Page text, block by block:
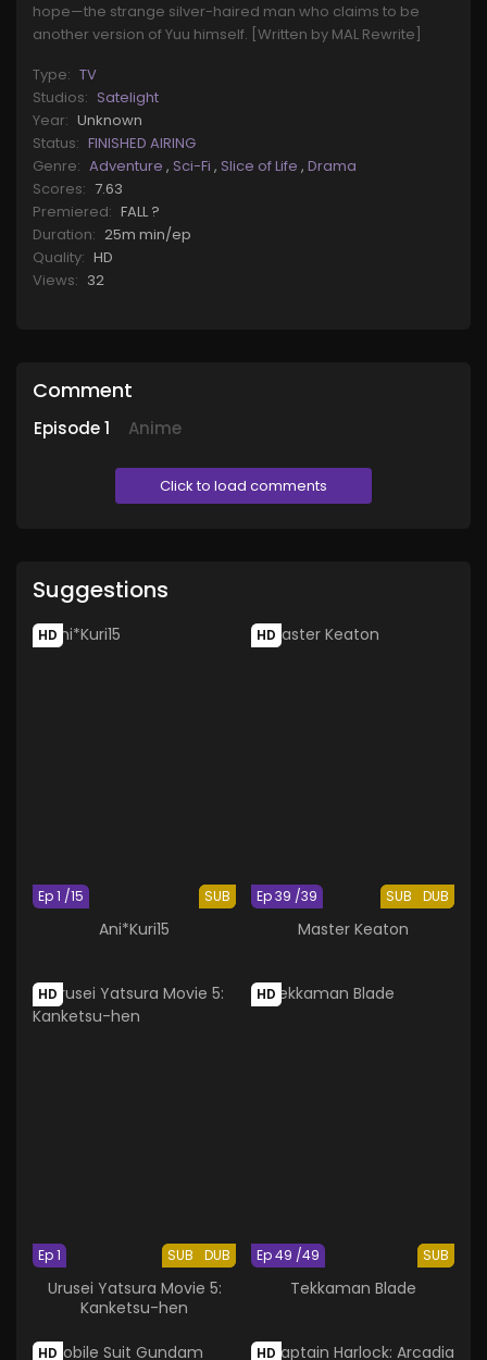
hope—the strange silver-haired man who claims to be
another version of Yuu himself. [Written by MAL Rewrite]
Type: TV
Studios: Satelight
Year: Unknown
Status: FINISHED AIRING
Genre: Adventure , Sci-Fi , Slice of Life , Drama
Scores: 7.63
Premiered: FALL ?
Duration: 25m min/ep
Quality: HD
Views: 32
Comment
Episode1 Anime
Click to load comments
Suggestions
HD
SUB
Ep 1 /15
Ani*Kuri15
HD
SUB DUB
Ep 39 /39
Master Keaton
HD
SUB DUB
Ep 1
Urusei Yatsura Movie 5:
Kanketsu-hen
HD
SUB
Ep 49 /49
Tekkaman Blade
HD HD